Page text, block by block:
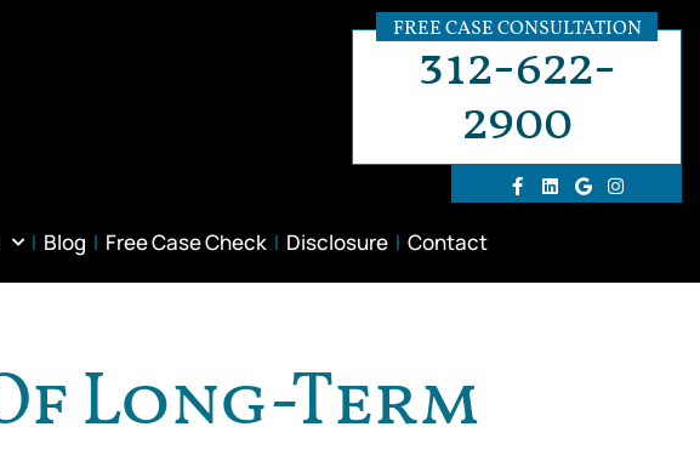
FREE CASE CONSULTATION
312-622-
2900
Blog Free Case Check Disclosure Contact
Long-Term